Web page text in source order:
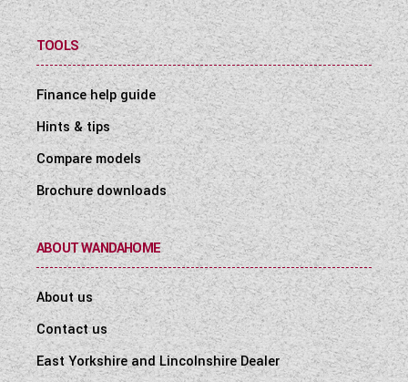
TOOLS
Finance help guide
Hints & tips
Compare models
Brochure downloads
ABOUT WANDAHOME
About us
Contact us
East Yorkshire and Lincolnshire Dealer